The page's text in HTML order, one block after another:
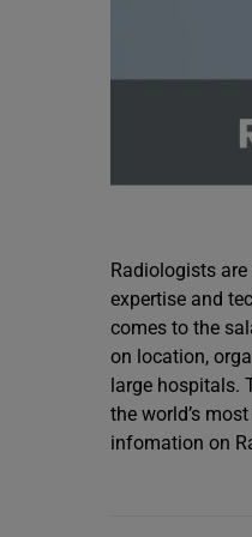
Radiologists
expertise and
comes to the
on location,
large hospitals.
the world’s
infomation on